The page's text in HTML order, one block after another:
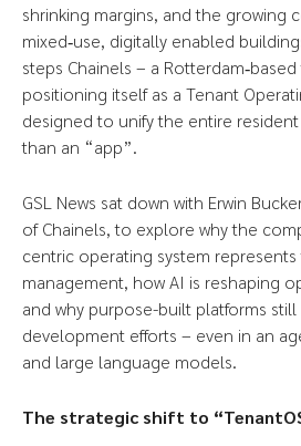
shrinking margins, and the growing
mixed‑use, digitally enabled
steps Chainels – a
positioning itself as a Tenant
designed to unify the entire
than an “app”.
GSL News sat down with Erwin
of Chainels, to explore why the
centric operating system
management, how AI is reshaping
and why purpose-built platforms
development efforts – even in an
and large language models.
The strategic shift to